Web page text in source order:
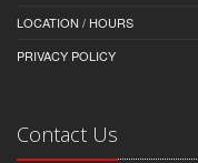
LOCATION / HOURS
PRIVACY POLICY
Contact Us